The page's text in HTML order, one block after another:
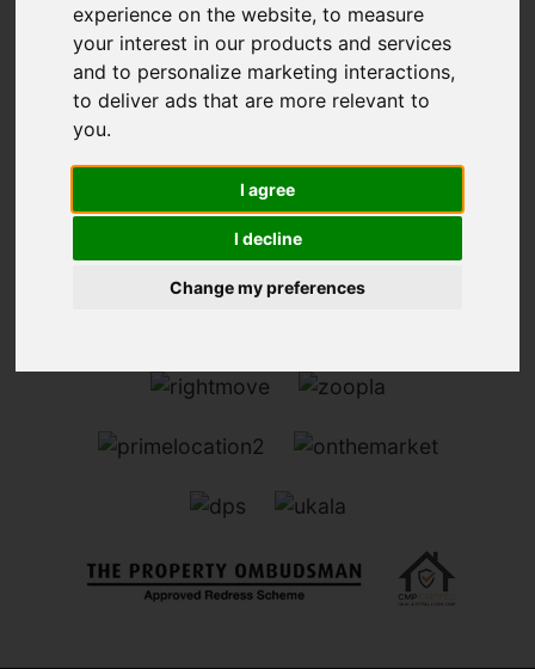
experience on the website,to measure
your interest in our products and services
and to personalize marketing interactions,
to deliver ads that are more relevant to
you.
I agree
I decline
Change my preferences
You are here:Home For Sale